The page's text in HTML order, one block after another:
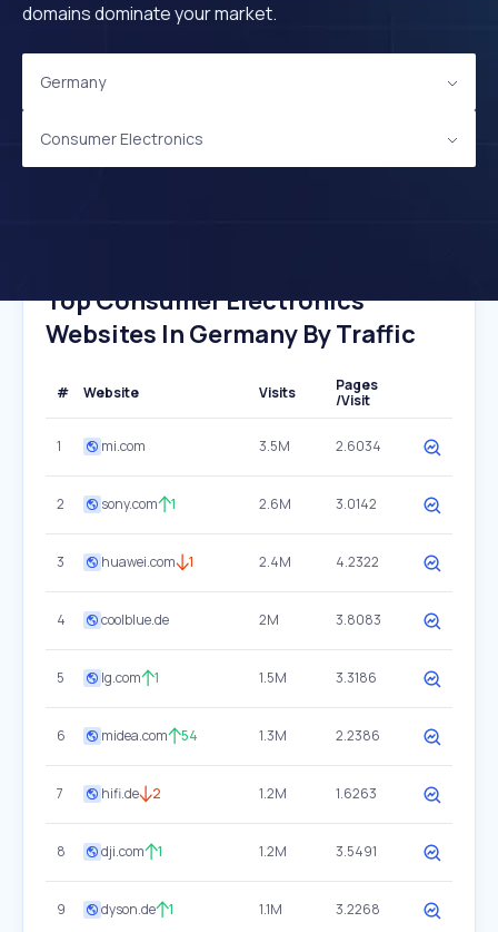
domains dominate your market.
Germany
Consumer Electronics
Top Consumer Electronics
Websites In Germany By Traffic
# Website Visits
Pages
/Visit
1 mi.com 3.5M 2.6034
2 sony.com 1 2.6M 3.0142
3 huawei.com 1 2.4M 4.2322
4 coolblue.de 2M 3.8083
5 lg.com 1 1.5M 3.3186
6 midea.com 54 1.3M 2.2386
7 hifi.de 2 1.2M 1.6263
8 dji.com 1 1.2M 3.5491
9 dyson.de 1 1.1M 3.2268